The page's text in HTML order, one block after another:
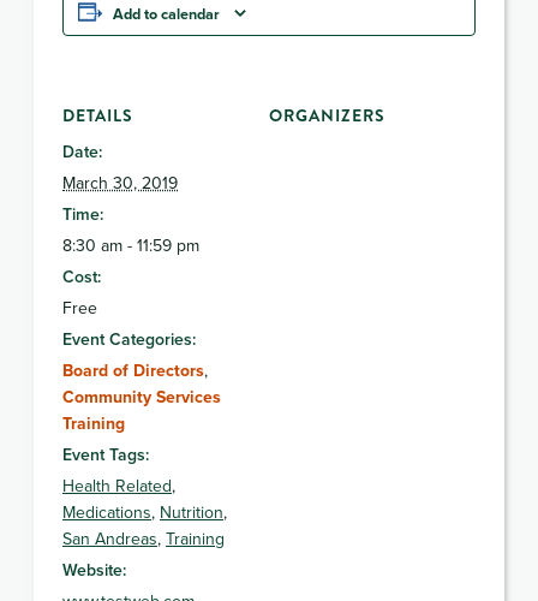
Add to calendar
DETAILS
Date:
March 30, 2019
Time:
8:30 am - 11:59 pm
Cost:
Free
Event Categories:
Board of Directors,
Community Services
Training
Event Tags:
Health Related,
Medications, Nutrition,
San Andreas, Training
Website:
ORGANIZERS